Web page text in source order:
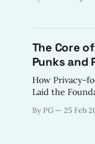
there is a
The Core
Punks and
How Privacy-
Laid the
By PG 25 Feb